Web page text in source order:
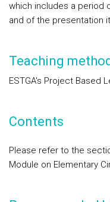
which includes a period
and of the presentation
Teaching
ESTGA's Project Based
Contents
Please refer to the
Module on Elementary